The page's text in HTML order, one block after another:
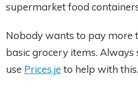
supermarket food
Nobody wants to pay more
basic grocery items. Always
use Prices.je to help with this.